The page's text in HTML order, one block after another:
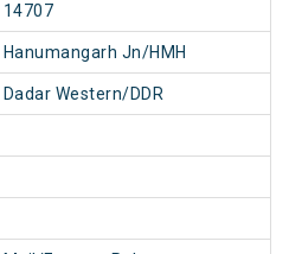
14707
Hanumangarh Jn/HMH
Dadar Western/DDR